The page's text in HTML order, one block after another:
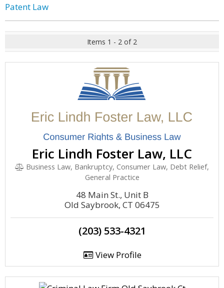
Patent Law
Items 1 - 2 of 2
Eric Lindh Foster Law, LLC
Business Law, Bankruptcy, Consumer Law, Debt Relief,
General Practice
48 Main St., Unit B
Old Saybrook, CT 06475
(203) 533-4321
View Profile